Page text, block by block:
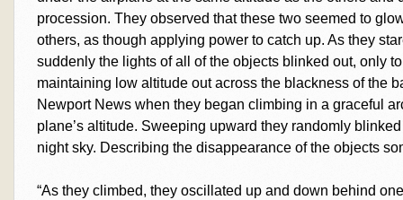
procession. They observed that these two seemed to
others, as though applying power to catch up. As they
suddenly the lights of all of the objects blinked out, only
maintaining low altitude out across the blackness of the
Newport News when they began climbing in a graceful
plane’s altitude. Sweeping upward they randomly
night sky. Describing the disappearance of the objects
“As they climbed, they oscillated up and down behind